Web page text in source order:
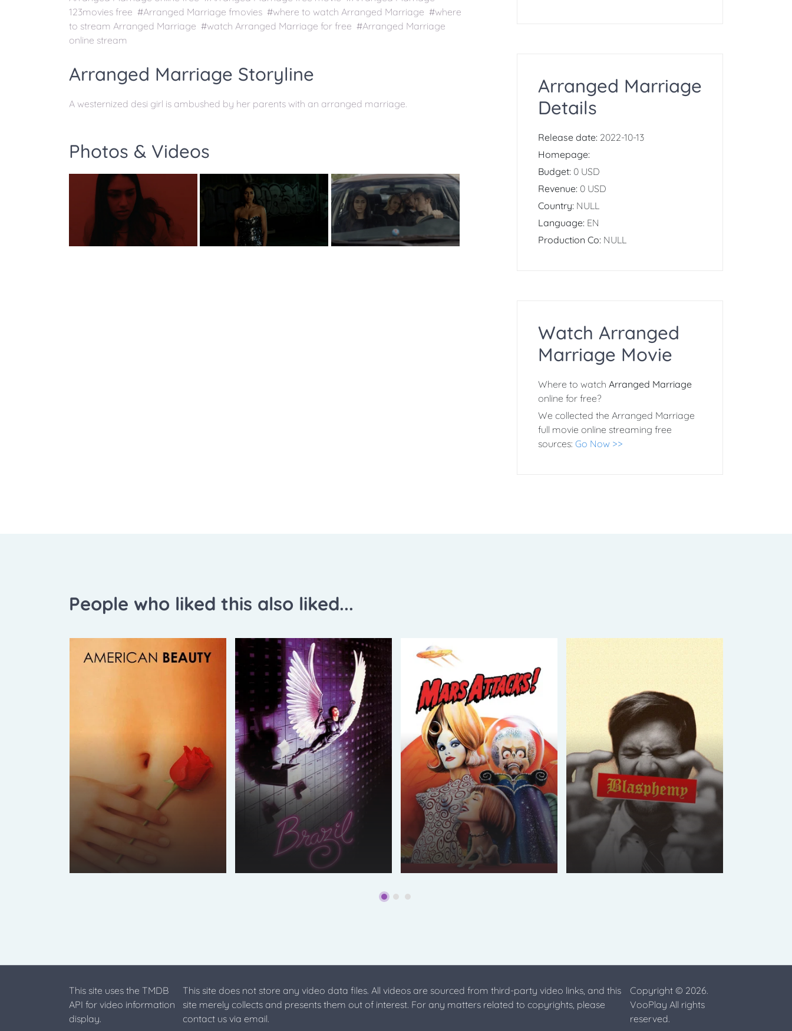
123movies free #Arranged Marriage fmovies #where to watch Arranged Marriage #where
to stream Arranged Marriage #watch Arranged Marriage for free #Arranged Marriage
online stream
Arranged Marriage Storyline
A westernized desi girl is ambushed by her parents with an arranged marriage.
Photos & Videos
Arranged Marriage
Details
Release date: 2022-10-13
Homepage:
Budget: 0 USD
Revenue: 0 USD
Country: NULL
Language: EN
Production Co: NULL
Watch Arranged
Marriage Movie
Where to watch Arranged Marriage
online for free?
We collected the Arranged Marriage
full movie online streaming free
sources: Go Now >>
People who liked this also liked...
This site uses the TMDB
API for video information
display.
This site does not store any video data files. All videos are sourced from third-party video links, and this
site merely collects and presents them out of interest. For any matters related to copyrights, please
contact us via email.
Copyright © 2026.
VooPlay All rights
reserved.